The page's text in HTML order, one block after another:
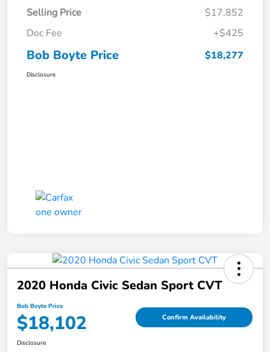
Selling Price
$17,852
Doc Fee
+$425
Bob Boyte Price $18,277
Disclosure
2020 Honda Civic Sedan Sport CVT
Bob Boyte Price
$18,102 Confirm Availability
Disclosure